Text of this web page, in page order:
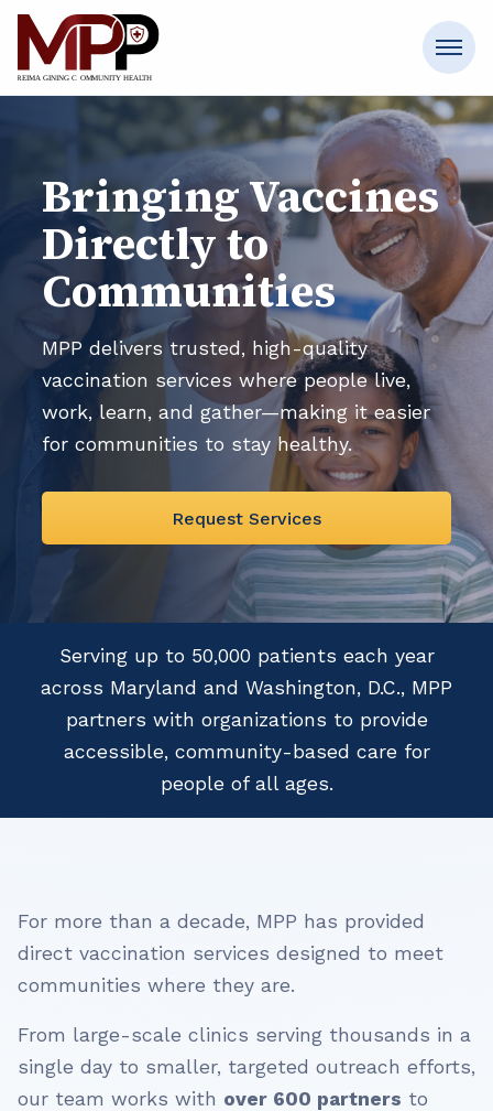
Bringing Vaccines
Directly to
Communities
MPP delivers trusted, high-quality
vaccination services where people live,
work, learn, and gather—making it easier
for communities to stay healthy.
Request Services
Serving up to 50,000 patients each year
across Maryland and Washington, D.C., MPP
partners with organizations to provide
accessible, community-based care for
people of all ages.
For more than a decade, MPP has provided
direct vaccination services designed to meet
communities where they are.
From large-scale clinics serving thousands in a
single day to smaller, targeted outreach efforts,
our team works with over 600 partners to